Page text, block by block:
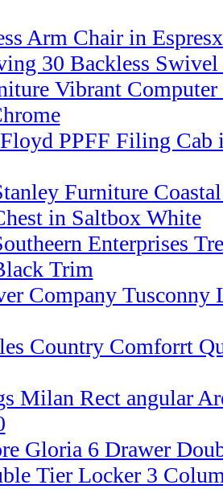
Arm Chair in
30 Backless
Vibrant
PPFF Filing Cab
Furniture
in Saltbox White
Enterprises
Trim
Company Tusconny
Country Comforrt
Milan Rect angular
Gloria 6 Drawer
Tier Locker 3